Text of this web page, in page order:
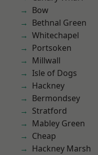
Bow
Bethnal Green
Whitechapel
Portsoken
Millwall
Isle of Dogs
Hackney
Bermondsey
Stratford
Mabley Green
Cheap
Hackney Marsh